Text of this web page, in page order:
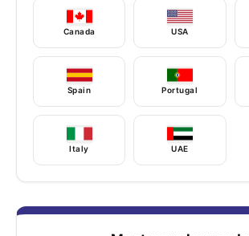
Canada USA
Spain Portugal
Italy UAE